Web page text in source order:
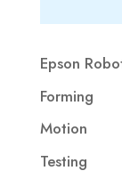
Epson
Forming
Motion
Testing